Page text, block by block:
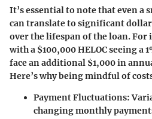
It’s essential to note thateven a
can translate to significant
over the lifespan of the loan. For
with a $100,000 HELOC seeing a
face an additional $1,000 in
Here’s why being mindful of
Payment Fluctuations:
changing monthly